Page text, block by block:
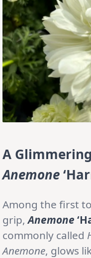
A
Anemone
Among the first
grip,Anemone
commonly called
Anemone, glows